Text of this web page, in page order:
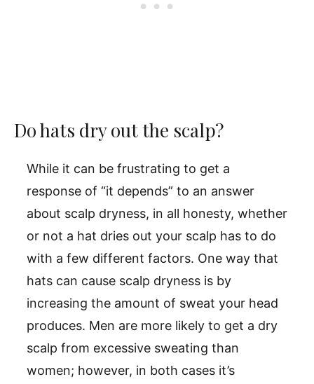
Do hats dry out the scalp?
While it can be frustrating to get a
response of “it depends” to an answer
about scalp dryness, in all honesty, whether
or not a hat dries out your scalp has to do
with a few different factors. One way that
hats can cause scalp dryness is by
increasing the amount of sweat your head
produces. Men are more likely to get a dry
scalp from excessive sweating than
women; however, in both cases it’s